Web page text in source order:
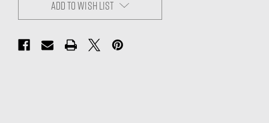
ADD TO WISH LIST